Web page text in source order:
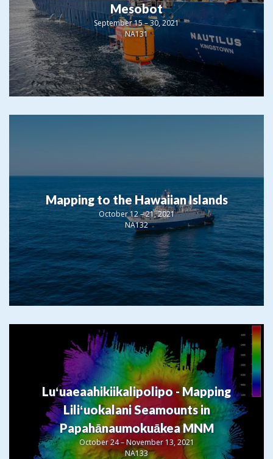
Mesobot
September 15 – 30, 2021
NA131
Mapping to the Hawaiian Islands
October 12 – 21, 2021
NA132
Luʻuaeaahikiikalipolipo - Mapping
Liliʻuokalani Seamounts in
Papahānaumokuākea MNM
October 24 – November 13, 2021
NA133